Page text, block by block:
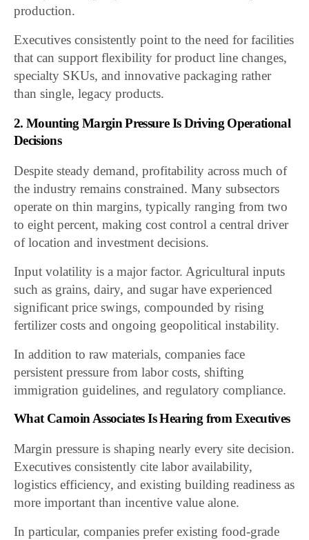
production.
Executives consistently point to the need for facilities
that can support flexibility for product line changes,
specialty SKUs, and innovative packaging rather
than single, legacy products.
2. Mounting Margin Pressure Is Driving Operational
Decisions
Despite steady demand, profitability across much of
the industry remains constrained. Many subsectors
operate on thin margins, typically ranging from two
to eight percent, making cost control a central driver
of location and investment decisions.
Input volatility is a major factor. Agricultural inputs
such as grains, dairy, and sugar have experienced
significant price swings, compounded by rising
fertilizer costs and ongoing geopolitical instability.
In addition to raw materials, companies face
persistent pressure from labor costs, shifting
immigration guidelines, and regulatory compliance.
What Camoin Associates Is Hearing from Executives
Margin pressure is shaping nearly every site decision.
Executives consistently cite labor availability,
logistics efficiency, and existing building readiness as
more important than incentive value alone.
In particular, companies prefer existing food-grade